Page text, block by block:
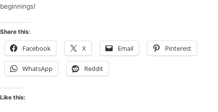
beginnings!
Share this:
Facebook X Email Pinterest
WhatsApp Reddit
Like this: